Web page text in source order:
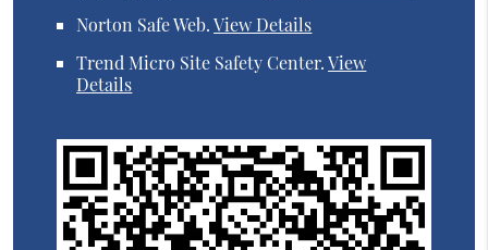
Norton Safe Web.View Details
Trend Micro Site Safety Center.View
Details